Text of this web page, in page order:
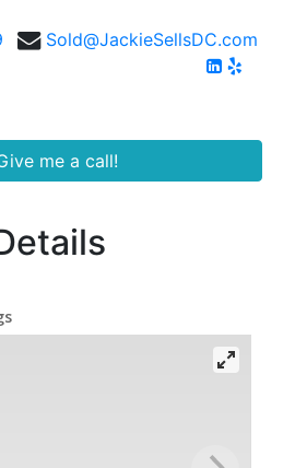
Sold@JackieSellsDC.com
me a call!